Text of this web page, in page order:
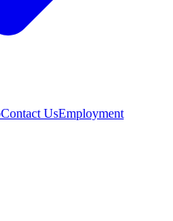
Contact UsEmployment